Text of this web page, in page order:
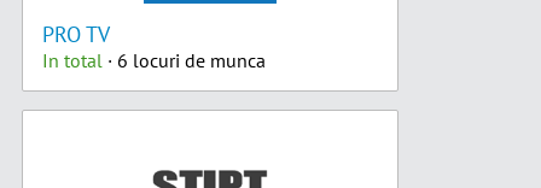
PRO TV
In total · 6 locuri de munca